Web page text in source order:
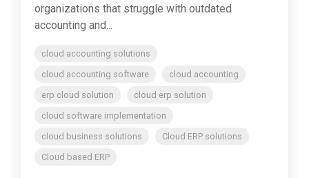
organizations that struggle with outdated
accounting and...
cloud accounting solutions
cloud accounting software
cloud accounting
erp cloud solution
cloud erp solution
cloud software implementation
cloud business solutions
Cloud ERP solutions
Cloud based ERP